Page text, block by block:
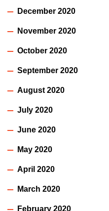
December 2020
November 2020
October 2020
September 2020
August 2020
July 2020
June 2020
May 2020
April 2020
March 2020
February 2020